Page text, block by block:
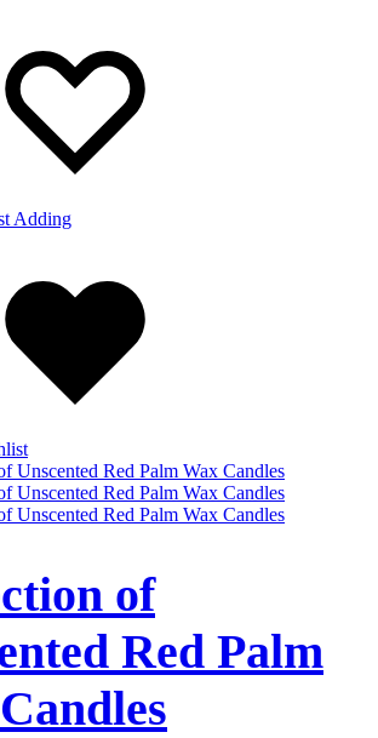
Adding
of
Red Palm